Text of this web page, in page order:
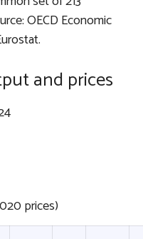
OECD Economic
and prices
prices)